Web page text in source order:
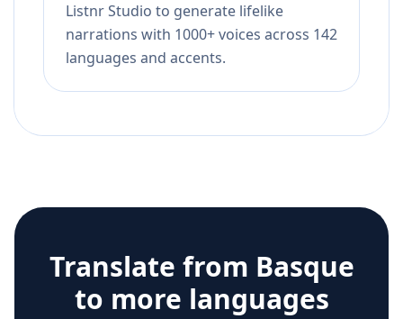
Listnr Studio to generate lifelike
narrations with 1000+ voices across 142
languages and accents.
Translate from Basque
to more languages